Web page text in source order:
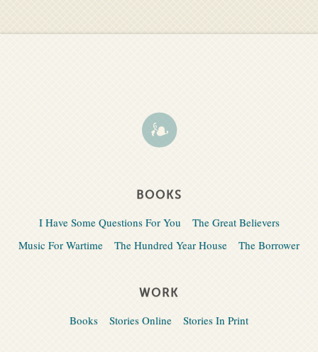
BOOKS
I Have Some Questions For You
The Great Believers
Music For Wartime
The Hundred Year House The Borrower
WORK
Books Stories Online Stories In Print